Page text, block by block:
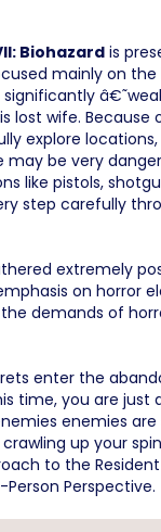
Biohazard is
mainly on
lost wife.
explore
may be very
like pistols,
step carefully
extremely
on horror
demands of
enter the
time, you are just
enemies
crawling up your
to the
Perspective.